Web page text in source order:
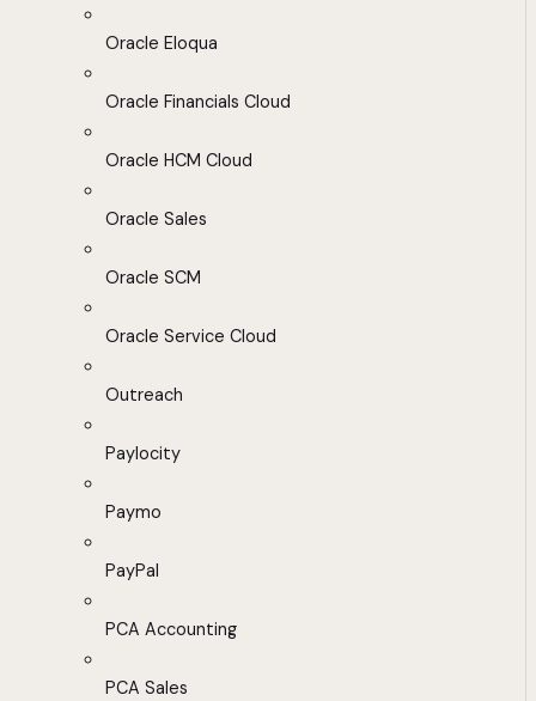
Oracle Eloqua
Oracle Financials Cloud
Oracle HCM Cloud
Oracle Sales
Oracle SCM
Oracle Service Cloud
Outreach
Paylocity
Paymo
PayPal
PCA Accounting
PCA Sales